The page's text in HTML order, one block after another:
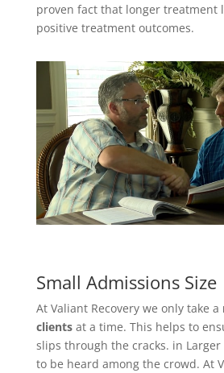
proven fact that longer treatment
positive treatment outcomes.
Small Admissions Size
At Valiant Recovery we only take a
clientsat a time. This helps to
slips through the cracks. in
to be heard among the crowd. At